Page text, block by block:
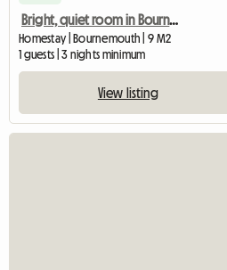
Bright, quiet room in Bournemouth
Homestay | Bournemouth | 9 M2
1 guests | 3 nights minimum
View listing